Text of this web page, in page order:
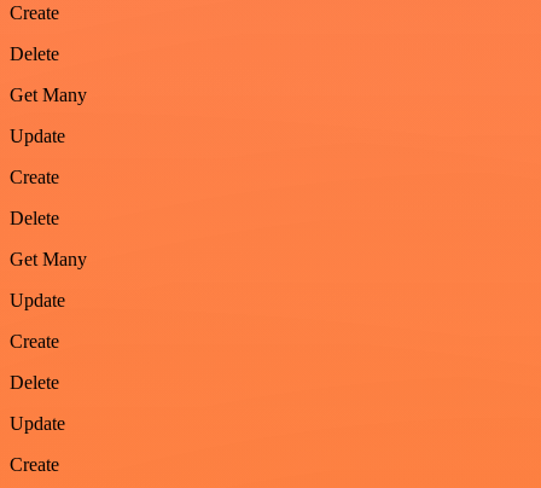
Create
Delete
Get Many
Update
Create
Delete
Get Many
Update
Create
Delete
Update
Create